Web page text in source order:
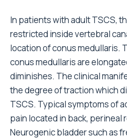
In patients with adult TSCS,
restricted inside vertebral
location of conus medullaris.
conus medullaris are
diminishes. The clinical
the degree of traction which
TSCS. Typical symptoms of
pain located in back, perineal
Neurogenic bladder such as